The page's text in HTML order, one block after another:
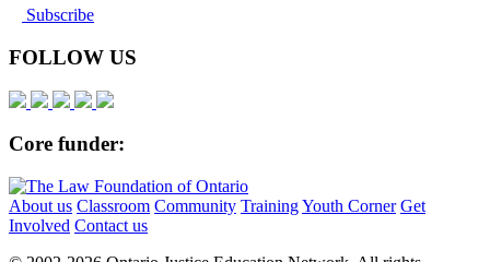
Subscribe
FOLLOW US
Core funder:
About us Classroom Community TrainingYouth Corner Get
Involved Contact us